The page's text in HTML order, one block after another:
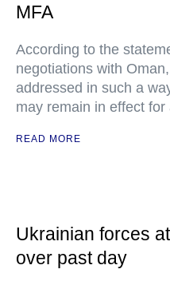
MFA
According to the
negotiations with
addressed in such a
may remain in effect for
READ MORE
Ukrainian forces
over past day